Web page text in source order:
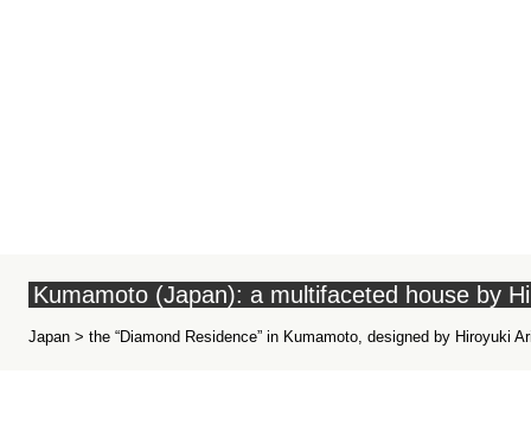
Kumamoto (Japan): a multifaceted house by
Japan > the “Diamond Residence” in Kumamoto, designed by Hiroyuki